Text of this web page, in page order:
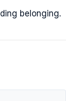
belonging.